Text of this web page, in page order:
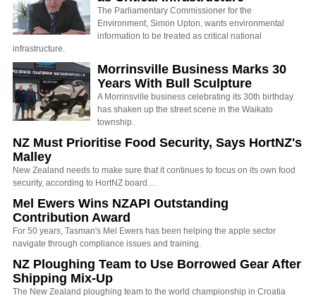
The Parliamentary Commissioner for the
Environment, Simon Upton, wants environmental
information to be treated as critical national
infrastructure.
Morrinsville Business Marks 30
Years With Bull Sculpture
A Morrinsville business celebrating its 30th birthday
has shaken up the street scene in the Waikato
township.
NZ Must Prioritise Food Security, Says HortNZ's
Malley
New Zealand needs to make sure that it continues to focus on its own food
security, according to HortNZ board…
Mel Ewers Wins NZAPI Outstanding
Contribution Award
For 50 years, Tasman's Mel Ewers has been helping the apple sector
navigate through compliance issues and training.
NZ Ploughing Team to Use Borrowed Gear After
Shipping Mix-Up
The New Zealand ploughing team to the world championship in Croatia